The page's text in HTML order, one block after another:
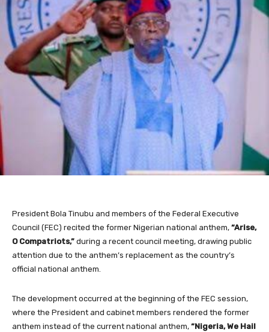
President Bola Tinubu and members of the Federal Executive
Council (FEC) recited the former Nigerian national anthem, “Arise,
O Compatriots,” during a recent council meeting, drawing public
attention due to the anthem’s replacement as the country’s
official national anthem.
The development occurred at the beginning of the FEC session,
where the President and cabinet members rendered the former
anthem instead of the current national anthem, “Nigeria, We Hail